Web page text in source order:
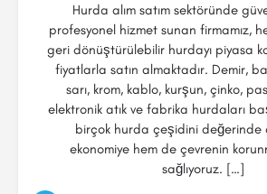
Hurda alım satım sektöründe
profesyonel hizmet sunan firmamız,
geri dönüştürülebilir hurdayı piyasa
fiyatlarla satın almaktadır. Demir,
sarı, krom, kablo, kurşun, çinko,
elektronik atık ve fabrika hurdaları
birçok hurda çeşidini değerinde
ekonomiye hem de çevrenin
sağlıyoruz. […]